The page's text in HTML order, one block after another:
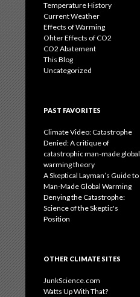
Temperature History
Current Weather
Effects of Warming
Ohter Effects of CO2
CO2 Abatement
This Blog
Uncategorized
PAST FAVORITES
Climate Video: Catastrophe
Denied: A critique of
catastrophic man-made global
warming theory
A Skeptical Layman’s Guide to
Man-Made Global Warming
Denying the Catastrophe:
Science of the Skeptic's
Position
OTHER CLIMATE SITES
JunkScience.com
Watts Up With That?